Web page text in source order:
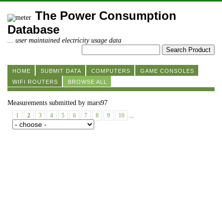
The Power Consumption
Database
... user maintained electricity usage data
HOME SUBMIT DATA COMPUTERS
GAME CONSOLES
WIFI ROUTERS
BROWSE ALL
Measurements submitted by mars97
1 2 3 4 5 6 7 8 9 10 ...